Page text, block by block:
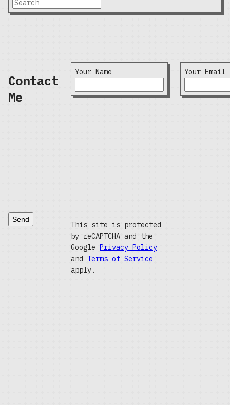
Contact
Me
Your Name Your Email
Send
This site is protected
by reCAPTCHA and the
Google Privacy Policy
and Terms of Service
apply.